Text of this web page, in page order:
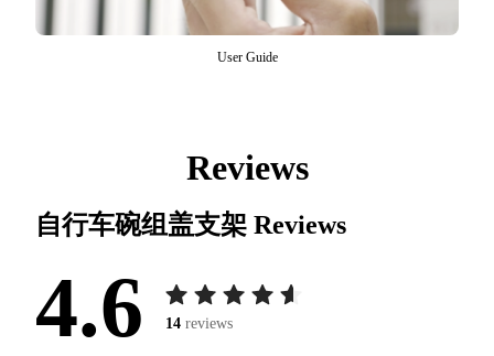
User Guide
Reviews
自行车碗组盖支架 Reviews
4.6 14 reviews